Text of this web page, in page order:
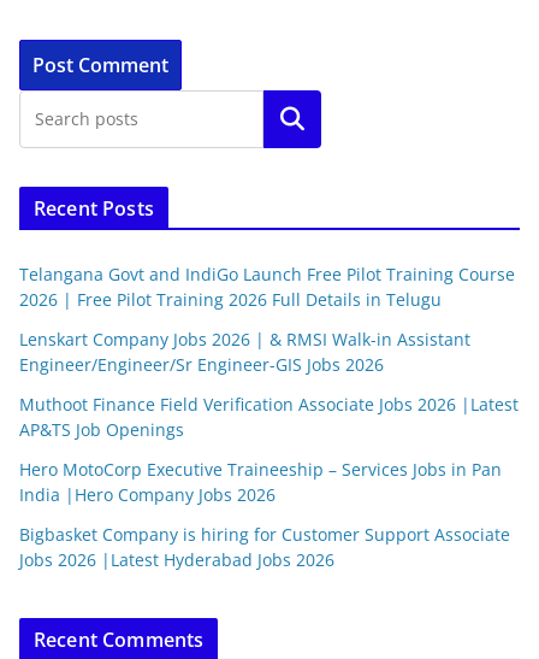
Search
Recent Posts
Telangana Govt and IndiGo Launch Free Pilot Training Course
2026 | Free Pilot Training 2026 Full Details in Telugu
Lenskart Company Jobs 2026 | & RMSI Walk-in Assistant
Engineer/Engineer/Sr Engineer-GIS Jobs 2026
Muthoot Finance Field Verification Associate Jobs 2026 |Latest
AP&TS Job Openings
Hero MotoCorp Executive Traineeship – Services Jobs in Pan
India |Hero Company Jobs 2026
Bigbasket Company is hiring for Customer Support Associate
Jobs 2026 |Latest Hyderabad Jobs 2026
Recent Comments